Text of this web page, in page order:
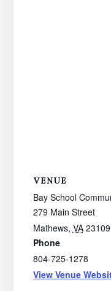
VENUE
Bay School
279 Main Street
Mathews, VA 23109
Phone
804-725-1278
View Venue